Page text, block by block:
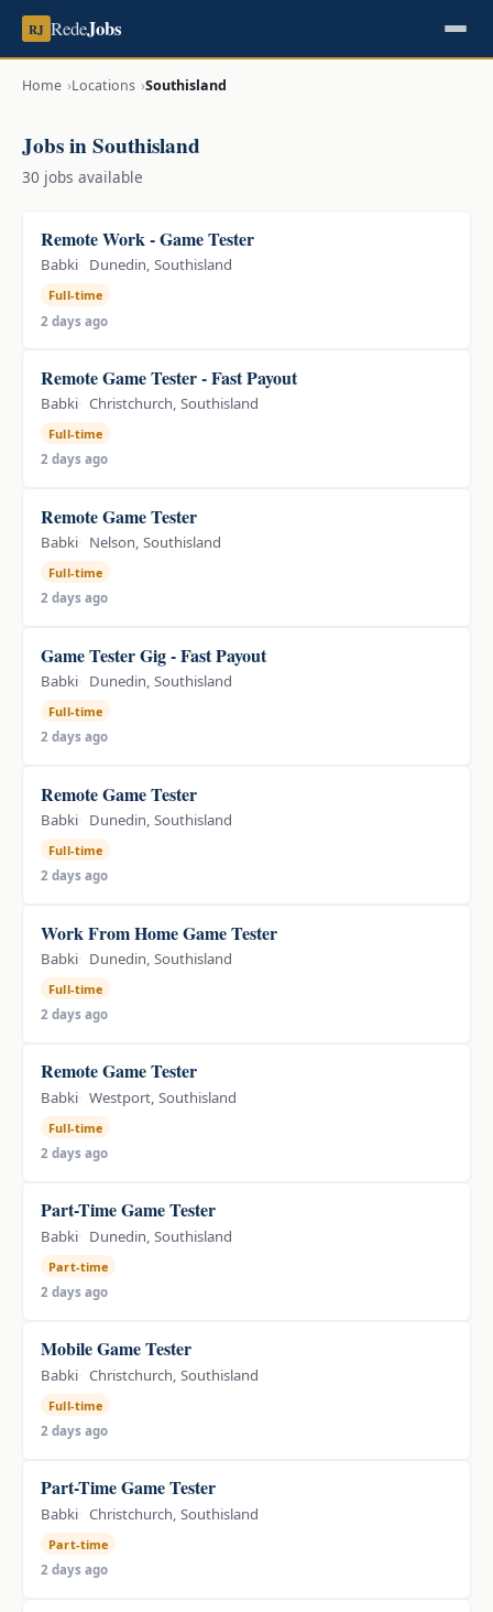
RJ RedeJobs
Home Locations Southisland
Jobs in Southisland
30 jobs available
Remote Work - Game Tester
Babki Dunedin, Southisland
Full-time
2 days ago
Remote Game Tester - Fast Payout
Babki Christchurch, Southisland
Full-time
2 days ago
Remote Game Tester
Babki Nelson, Southisland
Full-time
2 days ago
Game Tester Gig - Fast Payout
Babki Dunedin, Southisland
Full-time
2 days ago
Remote Game Tester
Babki Dunedin, Southisland
Full-time
2 days ago
Work From Home Game Tester
Babki Dunedin, Southisland
Full-time
2 days ago
Remote Game Tester
Babki Westport, Southisland
Full-time
2 days ago
Part-Time Game Tester
Babki Dunedin, Southisland
Part-time
2 days ago
Mobile Game Tester
Babki Christchurch, Southisland
Full-time
2 days ago
Part-Time Game Tester
Babki Christchurch, Southisland
Part-time
2 days ago